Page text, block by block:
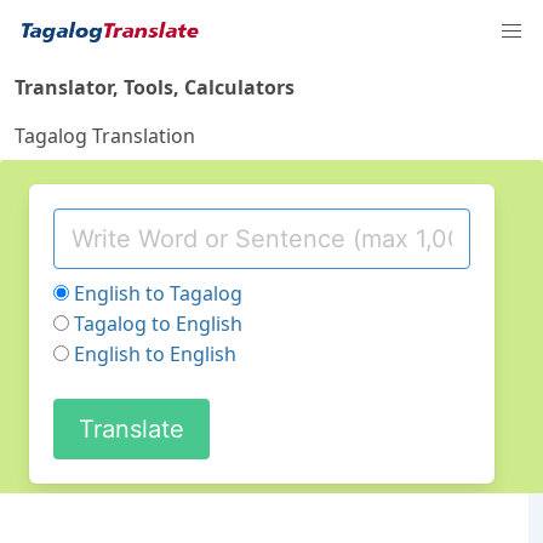
Translator, Tools, Calculators
Tagalog Translation
English to Tagalog
Tagalog to English
English to English